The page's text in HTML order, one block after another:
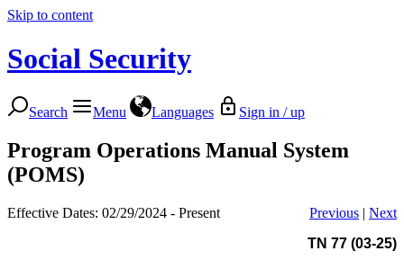
Skip to content
Social Security
Search Menu Languages Sign in / up
Program Operations Manual System
(POMS)
Effective Dates: 02/29/2024 - Present Previous | Next
TN 77 (03-25)